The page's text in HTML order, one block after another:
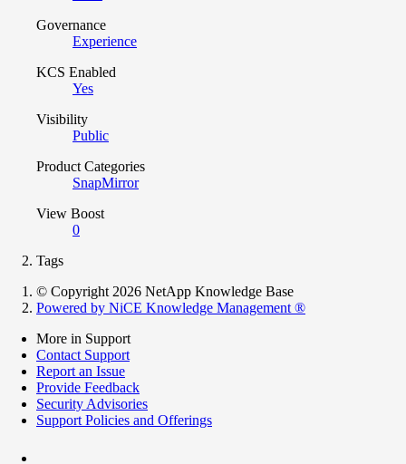
Governance
Experience
KCS Enabled
Yes
Visibility
Public
Product Categories
SnapMirror
View Boost
0
Tags
© Copyright 2026 NetApp Knowledge Base
Powered by NiCE Knowledge Management ®
More in Support
Contact Support
Report an Issue
Provide Feedback
Security Advisories
Support Policies and Offerings